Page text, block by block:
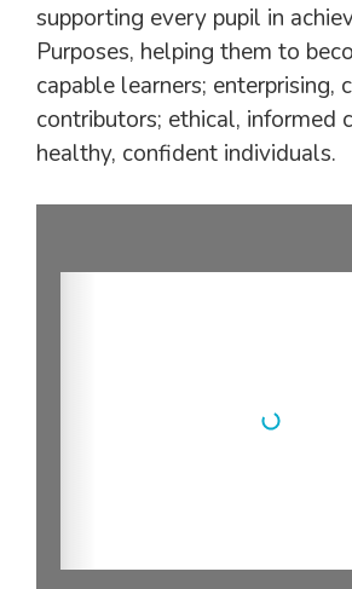
supporting every pupil in
Purposes, helping them to
capable learners; enterprising,
contributors; ethical, informed
healthy, confident individuals.